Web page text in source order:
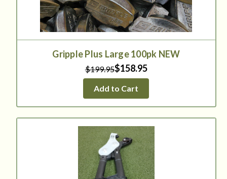
Gripple Plus Large 100pk NEW
$199.95$158.95
Add to Cart